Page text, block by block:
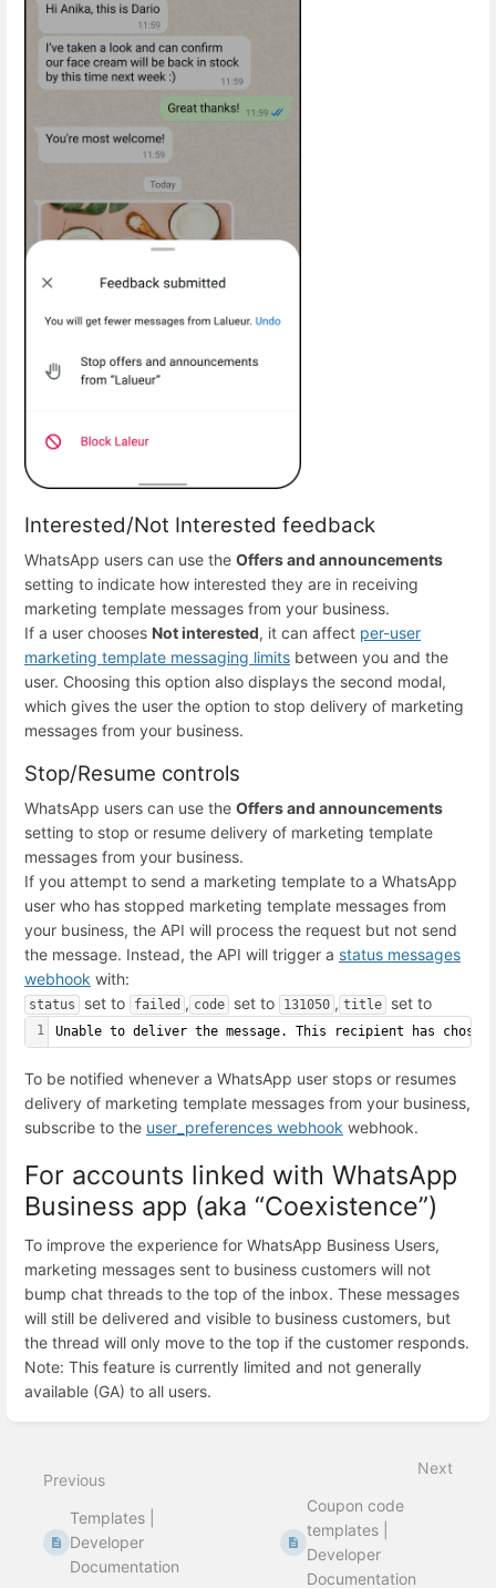
Interested/Not Interested feedback
WhatsApp users can use the Offers and announcements
setting to indicate how interested they are in receiving
marketing template messages from your business.
If a user chooses Not interested, it can affect per-user
marketing template messaging limits between you and the
user. Choosing this option also displays the second modal,
which gives the user the option to stop delivery of marketing
messages from your business.
Stop/Resume controls
WhatsApp users can use the Offers and announcements
setting to stop or resume delivery of marketing template
messages from your business.
If you attempt to send a marketing template to a WhatsApp
user who has stopped marketing template messages from
your business, the API will process the request but not send
the message. Instead, the API will trigger a status messages
webhook with:
status set to failed , code set to 131050 , title set to
1 Unable to deliver the message. This recipient has chosen
To be notified whenever a WhatsApp user stops or resumes
delivery of marketing template messages from your business,
subscribe to the user_preferences webhook webhook.
For accounts linked with WhatsApp
Business app (aka “Coexistence”)
To improve the experience for WhatsApp Business Users,
marketing messages sent to business customers will not
bump chat threads to the top of the inbox. These messages
will still be delivered and visible to business customers, but
the thread will only move to the top if the customer responds.
Note: This feature is currently limited and not generally
available (GA) to all users.
mode
Previous
Templates |
Developer
Documentation
Next
Coupon code
templates |
Developer
Documentation